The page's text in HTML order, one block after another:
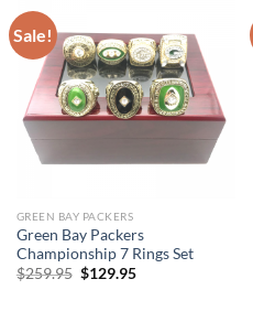
Sale!
GREEN BAY PACKERS
Green Bay Packers
Championship 7 Rings Set
$259.95 Original
$129.95Current